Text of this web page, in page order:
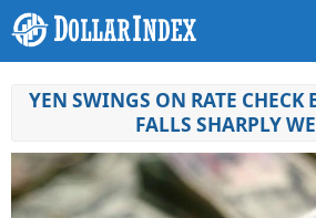
YEN SWINGS ON RATE CHECK
FALLS SHARPLY